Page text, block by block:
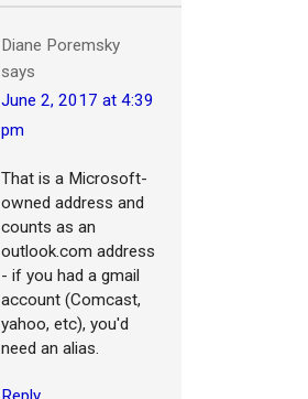
Diane Poremsky
says
June 2, 2017 at 4:39
pm
That is a Microsoft-
owned address and
counts as an
outlook.com address
- if you had a gmail
account (Comcast,
yahoo, etc), you'd
need an alias.